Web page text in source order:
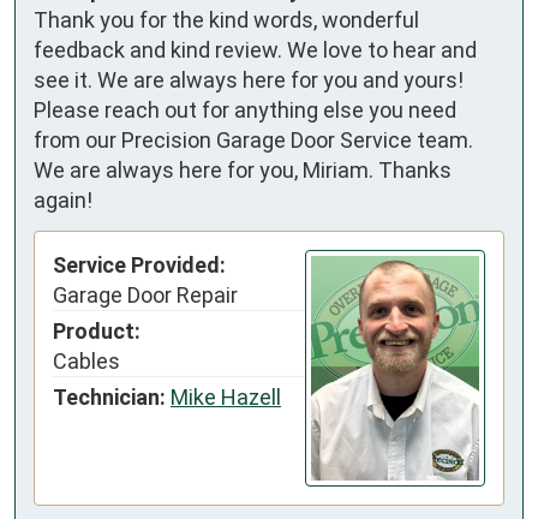
Thank you for the kind words, wonderful
feedback and kind review. We love to hear and
see it. We are always here for you and yours!
Please reach out for anything else you need
from our Precision Garage Door Service team.
We are always here for you, Miriam. Thanks
again!
Service Provided:
Garage Door Repair
Product:
Cables
Technician: Mike Hazell